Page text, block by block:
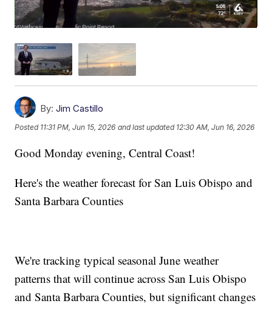
By: Jim Castillo
Posted 11:31 PM, Jun 15, 2026 and last updated 12:30 AM, Jun 16, 2026
Good Monday evening, Central Coast!
Here's the weather forecast for San Luis Obispo and
Santa Barbara Counties
We're tracking typical seasonal June weather
patterns that will continue across San Luis Obispo
and Santa Barbara Counties, but significant changes